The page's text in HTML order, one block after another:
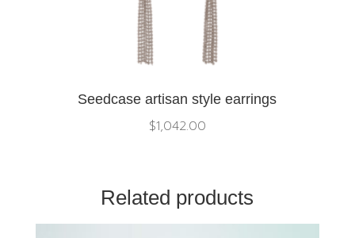
Seedcase artisan style earrings
$1,042.00
Related products